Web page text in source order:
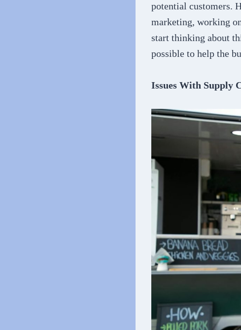
potential customers.
marketing, working
start thinking about
possible to help the
Issues With Supply